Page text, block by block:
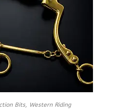
Bits, Western Riding